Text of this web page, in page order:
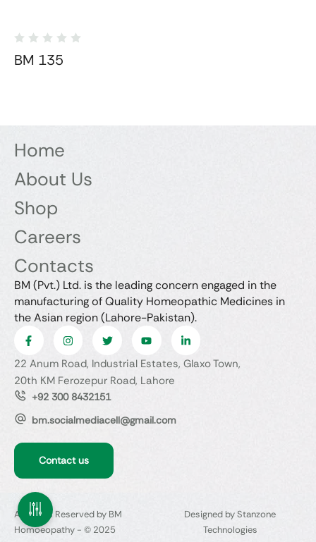
BM 135
Home
About Us
Shop
Careers
Contacts
BM (Pvt.) Ltd. is the leading concern engaged in the
manufacturing of Quality Homeopathic Medicines in
the Asian region (Lahore-Pakistan).
22 Anum Road, Industrial Estates, Glaxo Town,
20th KM Ferozepur Road, Lahore
+92 300 8432151
bm.socialmediacell@gmail.com
Contact us
All Rights Reserved by BM
Homoeopathy - © 2025
Designed by Stanzone
Technologies